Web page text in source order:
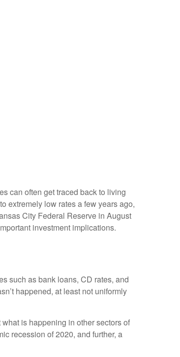
can often get traced back to living
extremely low rates a few years ago,
City Federal Reserve in August
investment implications.
such as bank loans, CD rates, and
happened, at least not uniformly
is happening in other sectors of
recession of 2020, and further, a